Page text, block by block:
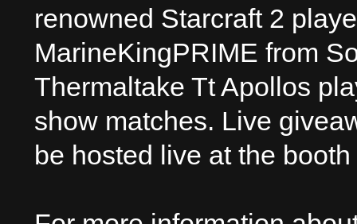
renowned Starcraft 2
MarineKingPRIME from
Thermaltake Tt Apollos
show matches. Live
be hosted live at the